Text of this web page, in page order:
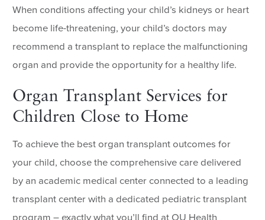
When conditions affecting your child’s kidneys or heart
become life-threatening, your child’s doctors may
recommend a transplant to replace the malfunctioning
organ and provide the opportunity for a healthy life.
Organ Transplant Services for
Children Close to Home
To achieve the best organ transplant outcomes for
your child, choose the comprehensive care delivered
by an academic medical center connected to a leading
transplant center with a dedicated pediatric transplant
program – exactly what you’ll find at OU Health